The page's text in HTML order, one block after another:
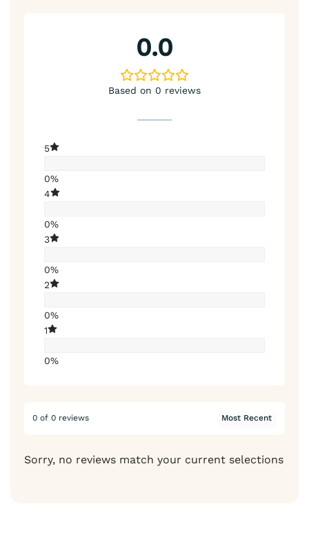
0.0
Based on 0 reviews
5
0%
4
0%
3
0%
2
0%
1
0%
0 of 0 reviews
Sorry, no reviews match your current selections